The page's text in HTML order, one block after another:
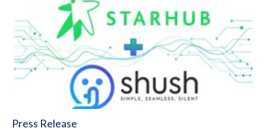
Press Release